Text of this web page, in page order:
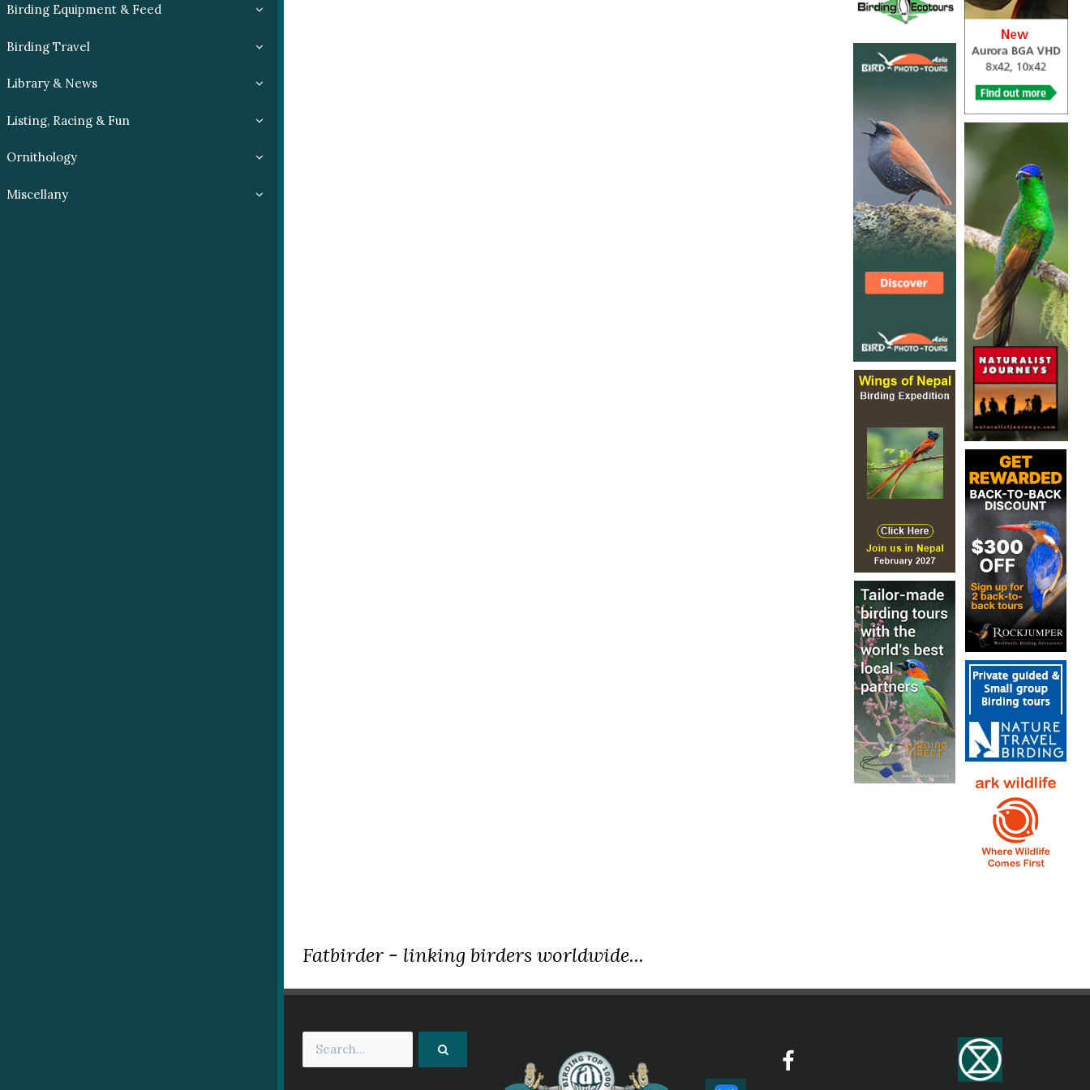
Birding Equipment & Feed
Birding Travel
Library & News
Listing, Racing & Fun
Ornithology
Miscellany
Fatbirder - linking birders worldwide...